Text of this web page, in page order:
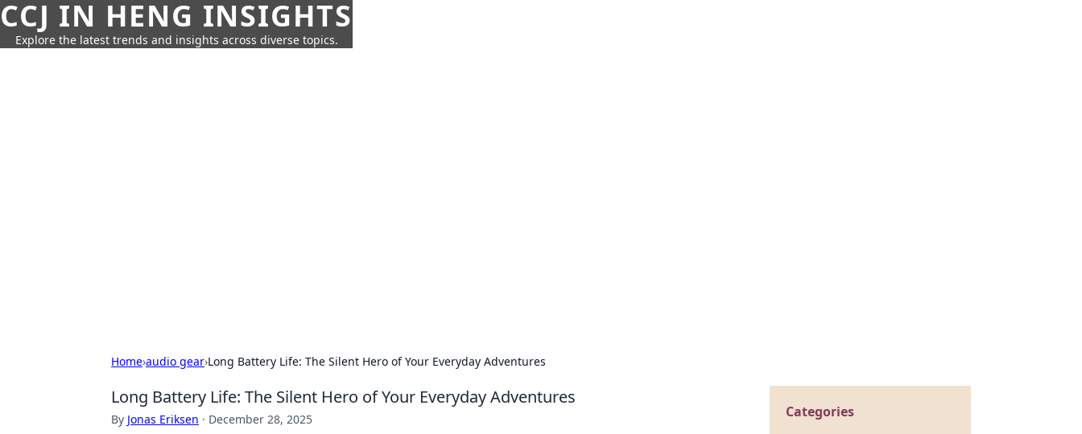
CCJ IN HENG INSIGHTS
Explore the latest trends and insights across diverse topics.
Home›audio gear›Long Battery Life: The Silent Hero of Your Everyday Adventures
Long Battery Life: The Silent Hero of Your Everyday Adventures
By Jonas Eriksen · December 28, 2025 Categories